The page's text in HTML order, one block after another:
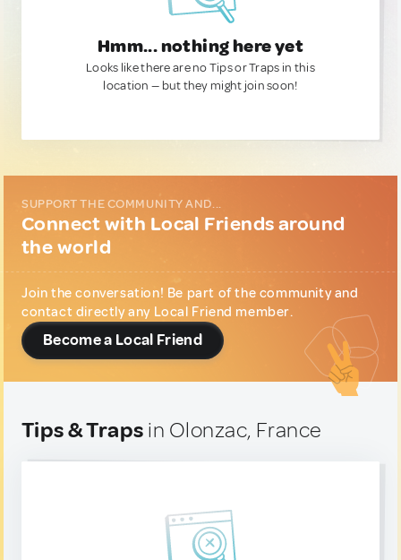
Hmm... nothing here yet
Looks like there are no Tips or Traps in this
location — but they might join soon!
SUPPORT THE COMMUNITY AND...
Connect with Local Friends around
the world
Join the conversation! Be part of the community and
contact directly any Local Friend member.
Become a Local Friend
Tips & Traps in Olonzac, France